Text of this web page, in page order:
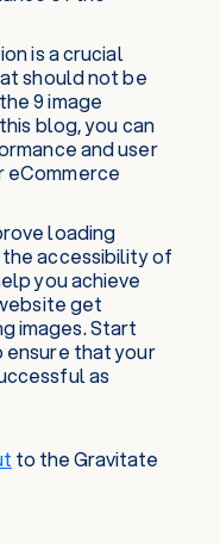
is a crucial
should not be
9 image
blog, you can
and user
eCommerce
loading
the accessibility of
you achieve
get
images. Start
ensure that your
as
to the Gravitate